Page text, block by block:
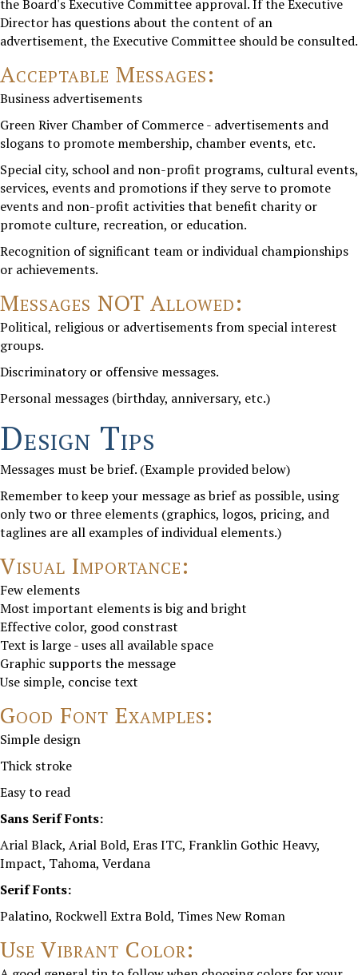
the Board's Executive Committee approval. If the Executive
Director has questions about the content of an
advertisement, the Executive Committee should be consulted.
Acceptable Messages:
Business advertisements
Green River Chamber of Commerce - advertisements and
slogans to promote membership, chamber events, etc.
Special city, school and non-profit programs, cultural events,
services, events and promotions if they serve to promote
events and non-profit activities that benefit charity or
promote culture, recreation, or education.
Recognition of significant team or individual championships
or achievements.
Messages NOT Allowed:
Political, religious or advertisements from special interest
groups.
Discriminatory or offensive messages.
Personal messages (birthday, anniversary, etc.)
Design Tips
Messages must be brief. (Example provided below)
Remember to keep your message as brief as possible, using
only two or three elements (graphics, logos, pricing, and
taglines are all examples of individual elements.)
Visual Importance:
Few elements
Most important elements is big and bright
Effective color, good constrast
Text is large - uses all available space
Graphic supports the message
Use simple, concise text
Good Font Examples:
Simple design
Thick stroke
Easy to read
Sans Serif Fonts:
Arial Black, Arial Bold, Eras ITC, Franklin Gothic Heavy,
Impact, Tahoma, Verdana
Serif Fonts:
Palatino, Rockwell Extra Bold, Times New Roman
Use Vibrant Color: